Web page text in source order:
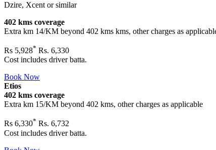
Dzire, Xcent or similar
402 kms coverage
Extra km 14/KM beyond 402 kms kms, other charges as
Rs 5,928* Rs. 6,330
Cost includes driver batta.
Book Now
Etios
402 kms coverage
Extra km 15/KM beyond 402 kms, other charges as applicable
Rs 6,330* Rs. 6,732
Cost includes driver batta.